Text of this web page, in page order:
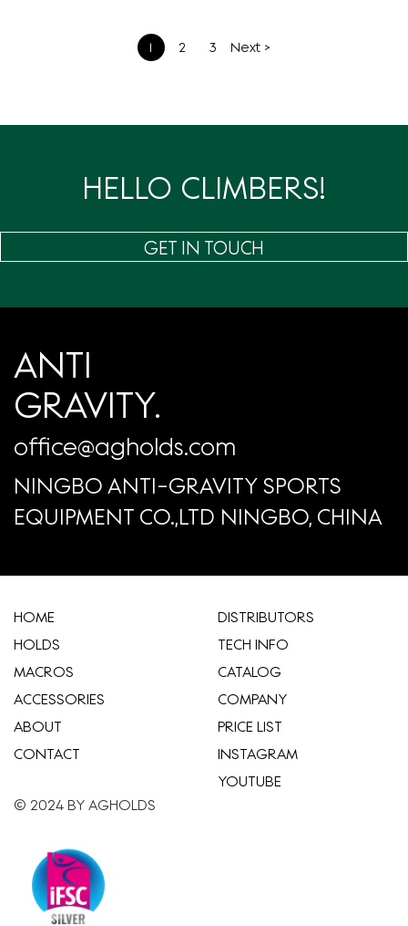
1 2 3 Next >
HELLO CLIMBERS!
GET IN TOUCH
ANTI
GRAVITY.
office@agholds.com
NINGBO ANTI-GRAVITY SPORTS
EQUIPMENT CO.,LTD NINGBO, CHINA
HOME
HOLDS
MACROS
ACCESSORIES
ABOUT
CONTACT
​DISTRIBUTORS
TECH INFO
CATALOG
COMPANY
​PRICE LIST
INSTAGRAM
YOUTUBE
© 2024 BY AGHOLDS